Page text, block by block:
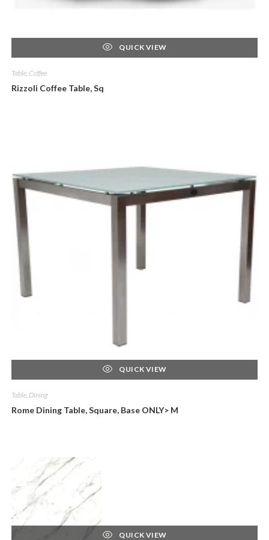
QUICK VIEW
Table, Coffee
Rizzoli Coffee Table, Sq
QUICK VIEW
Table, Dining
Rome Dining Table, Square, Base ONLY> M
QUICK VIEW